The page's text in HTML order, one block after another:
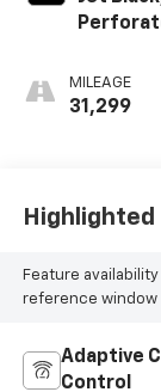
Trim
MILEAGE
31,299
Feature
reference window
Adaptive
Control